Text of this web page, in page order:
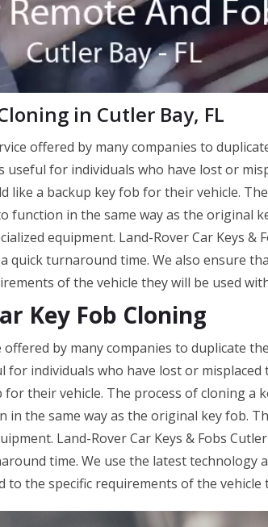
in Cutler Bay, FL
offered by many companies to
useful for individuals who have lost or
like a backup key fob for their vehicle.
function in the same way as the original
equipment. Land-Rover Car Keys &
quick turnaround time. We also ensure
of the vehicle they will be used
Key Fob Cloning
offered by many companies to duplicate
for individuals who have lost or
their vehicle. The process of cloning a
the same way as the original key fob.
Land-Rover Car Keys & Fobs
time. We use the latest technology
the specific requirements of the vehicle